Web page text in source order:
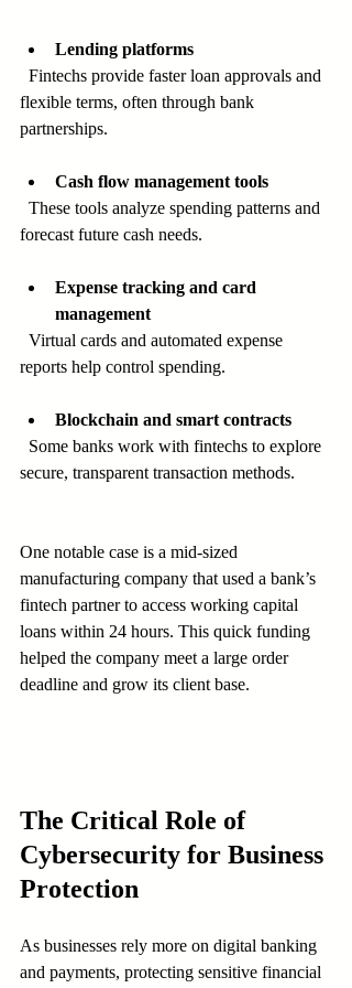
Lending platforms
flexible terms, often through bank
partnerships.
Cash flow management tools
forecast future cash needs.
Expense tracking and card
management
reports help control spending.
Blockchain and smart contracts
secure, transparent transaction methods.
One notable case is a mid-sized
manufacturing company that used a bank’s
fintech partner to access working capital
loans within 24 hours. This quick funding
helped the company meet a large order
deadline and grow its client base.
The Critical Role of
Cybersecurity for Business
Protection
As businesses rely more on digital banking
and payments, protecting sensitive financial